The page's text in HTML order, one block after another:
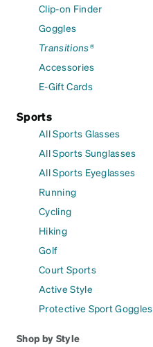
Clip-on Finder
Goggles
Transitions®
Accessories
E-Gift Cards
Sports
All Sports Glasses
All Sports Sunglasses
All Sports Eyeglasses
Running
Cycling
Hiking
Golf
Court Sports
Active Style
Protective Sport Goggles
Shop by Style